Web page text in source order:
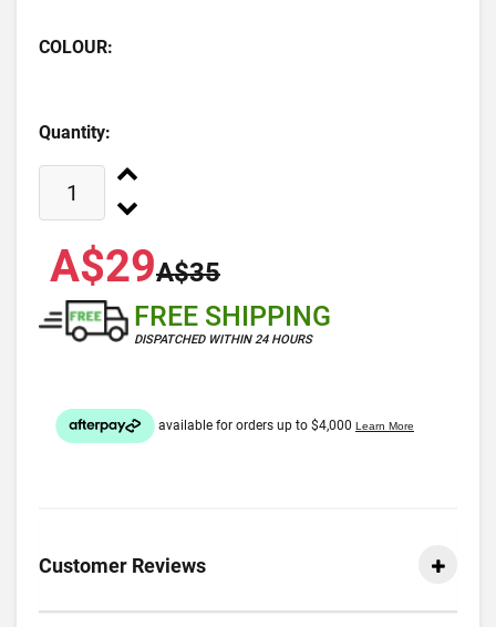
COLOUR:
Quantity:
A$29A$35
FREE SHIPPING
DISPATCHED WITHIN 24 HOURS
Customer Reviews